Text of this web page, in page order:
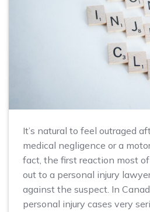
It’s natural to feel outraged
medical negligence or a
fact, the first reaction most
out to a personal injury
against the suspect. In
personal injury cases very